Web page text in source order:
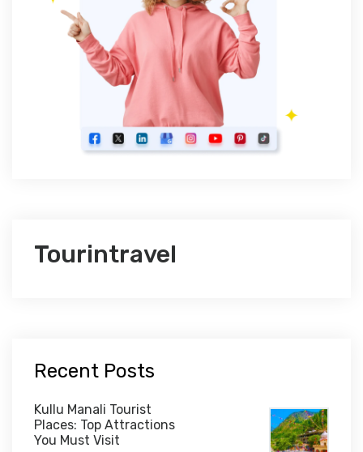
Tourintravel
Recent Posts
Kullu Manali Tourist
Places: Top Attractions
You Must Visit